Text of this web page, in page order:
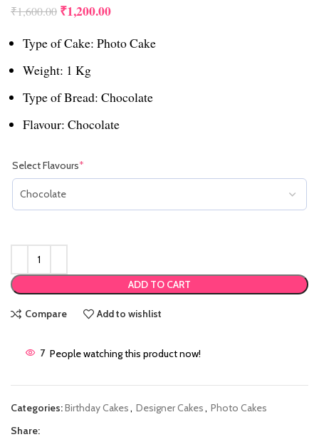
₹1,600.00 Original price was: ₹1,600.00.
₹1,200.00
Type of Cake: Photo Cake
Weight: 1 Kg
Type of Bread: Chocolate
Flavour: Chocolate
Select Flavours*
ADD TO CART
Compare Add to wishlist
7 People watching this product now!
Categories:Birthday Cakes , Designer Cakes , Photo Cakes
Share: